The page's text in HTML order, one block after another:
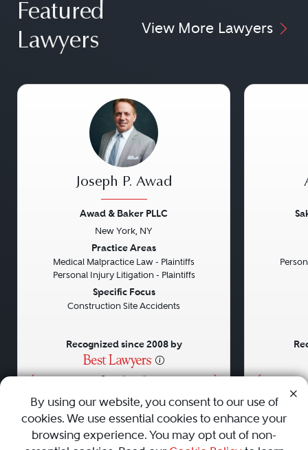
Featured
Lawyers
View More Lawyers
• • •
Joseph P. Awad
Awad & Baker PLLC
New York, NY
Practice Areas
Medical Malpractice Law - Plaintiffs
Personal Injury Litigation - Plaintiffs
Specific Focus
Construction Site Accidents
Recognized since 2008 by
AboutCareersPressContact Us
By using our website, you consent to our use of
cookies. We use essential cookies to enhance your
browsing experience. You may opt out of non-